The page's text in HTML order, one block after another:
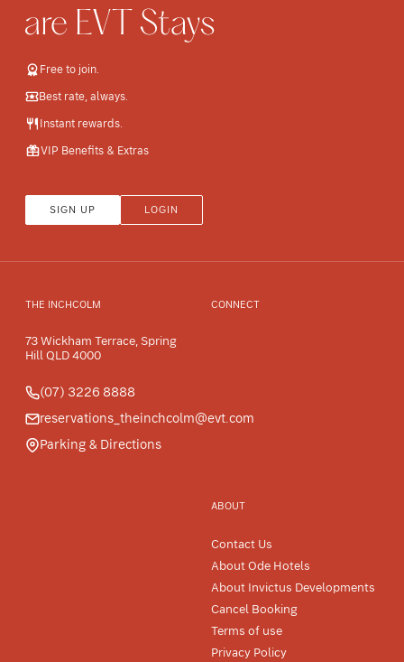
Free to join.
Best rate, always.
Instant rewards.
VIP Benefits & Extras
SIGN UP LOGIN
THE INCHCOLM
73 Wickham Terrace, Spring
Hill QLD 4000
(07) 3226 8888
reservations_theinchcolm@evt.com
Parking & Directions
CONNECT
ABOUT
Contact Us
About Ode Hotels
About Invictus Developments
Cancel Booking
Terms of use
Privacy Policy